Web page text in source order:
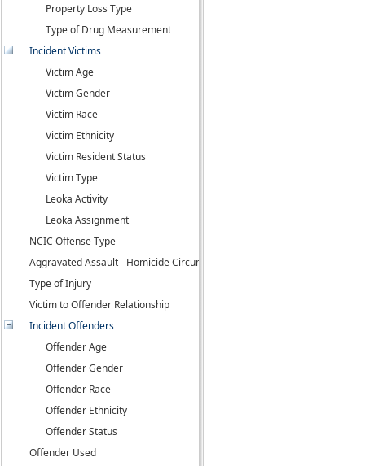
Property Loss Type
Type of Drug Measurement
Incident Victims
Victim Age
Victim Gender
Victim Race
Victim Ethnicity
Victim Resident Status
Victim Type
Leoka Activity
Leoka Assignment
NCIC Offense Type
Aggravated Assault - Homicide Circumstance
Type of Injury
Victim to Offender Relationship
Incident Offenders
Offender Age
Offender Gender
Offender Race
Offender Ethnicity
Offender Status
Offender Used